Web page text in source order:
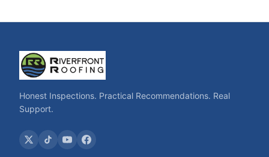
Honest Inspections. Practical Recommendations. Real
Support.